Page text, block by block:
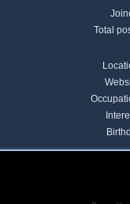
Total